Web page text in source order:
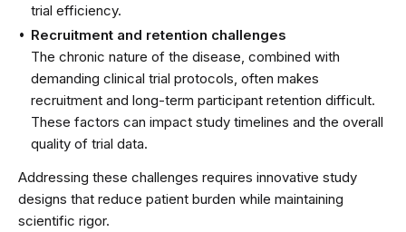
trial efficiency.
Recruitment and retention challenges
The chronic nature of the disease, combined with
demanding clinical trial protocols, often makes
recruitment and long-term participant retention difficult.
These factors can impact study timelines and the overall
quality of trial data.
Addressing these challenges requires innovative study
designs that reduce patient burden while maintaining
scientific rigor.